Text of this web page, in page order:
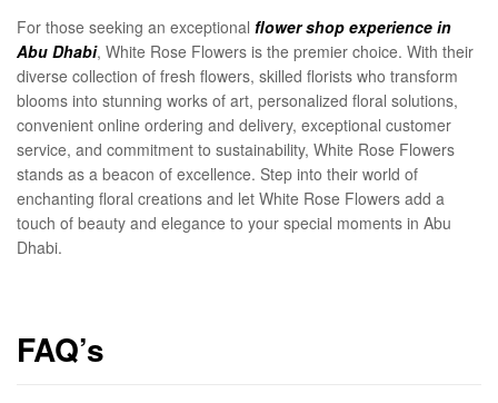
For those seeking an exceptional flower shop experience in
Abu Dhabi, White Rose Flowers is the premier choice. With their
diverse collection of fresh flowers, skilled florists who transform
blooms into stunning works of art, personalized floral solutions,
convenient online ordering and delivery, exceptional customer
service, and commitment to sustainability, White Rose Flowers
stands as a beacon of excellence. Step into their world of
enchanting floral creations and let White Rose Flowers add a
touch of beauty and elegance to your special moments in Abu
Dhabi.
FAQ’s